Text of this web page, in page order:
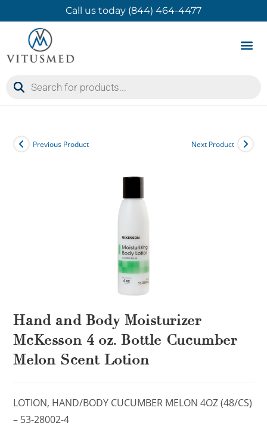
Call us today (844) 464-4477
Previous Product Next Product
Hand and Body Moisturizer
McKesson 4 oz. Bottle Cucumber
Melon Scent Lotion
LOTION, HAND/BODY CUCUMBER MELON 4OZ (48/CS)
– 53-28002-4